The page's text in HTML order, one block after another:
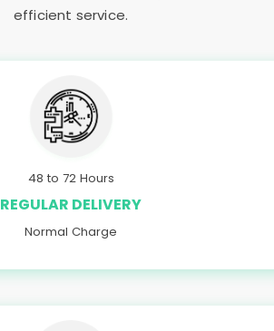
efficient service.
48 to 72 Hours
REGULAR DELIVERY
Normal Charge